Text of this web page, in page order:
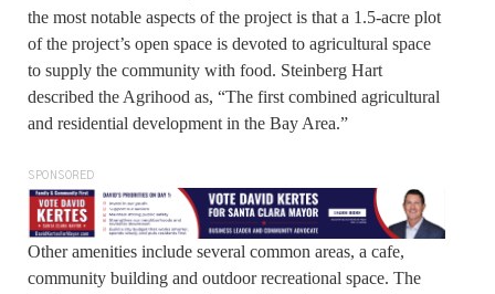
the most notable aspects of the project is that a 1.5-acre plot
of the project’s open space is devoted to agricultural space
to supply the community with food. Steinberg Hart
described the Agrihood as, “The first combined agricultural
and residential development in the Bay Area.”
SPONSORED
Other amenities include several common areas, a cafe,
community building and outdoor recreational space. The